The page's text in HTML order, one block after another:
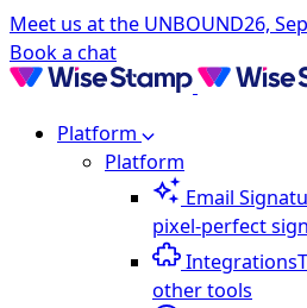
Meet us at the UNBOUND26,
Book a chat
Platform
Platform
Email
pixel-perfect
Integrations
other tools